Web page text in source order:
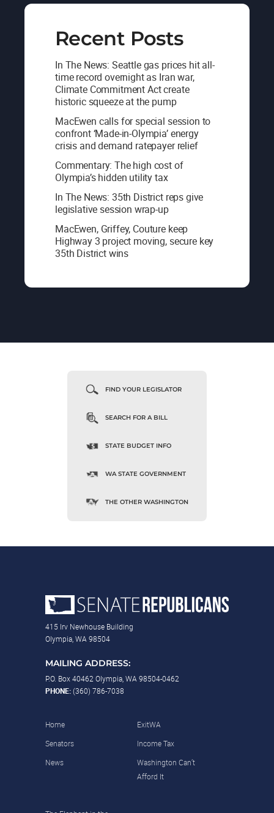
Recent Posts
In The News: Seattle gas prices hit all-
time record overnight as Iran war,
Climate Commitment Act create
historic squeeze at the pump
MacEwen calls for special session to
confront ‘Made-in-Olympia’ energy
crisis and demand ratepayer relief
Commentary: The high cost of
Olympia’s hidden utility tax
In The News: 35th District reps give
legislative session wrap-up
MacEwen, Griffey, Couture keep
Highway 3 project moving, secure key
35th District wins
FIND YOUR LEGISLATOR
SEARCH FOR A BILL
STATE BUDGET INFO
WA STATE GOVERNMENT
THE OTHER WASHINGTON
415 Irv Newhouse Building
Olympia, WA 98504
MAILING ADDRESS:
P.O. Box 40462 Olympia, WA 98504-0462
PHONE:(360) 786-7038
Home
Senators
News
ExitWA
Income Tax
Washington Can’t
Afford It